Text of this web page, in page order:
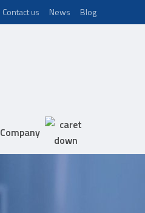
Contact us News Blog
Company